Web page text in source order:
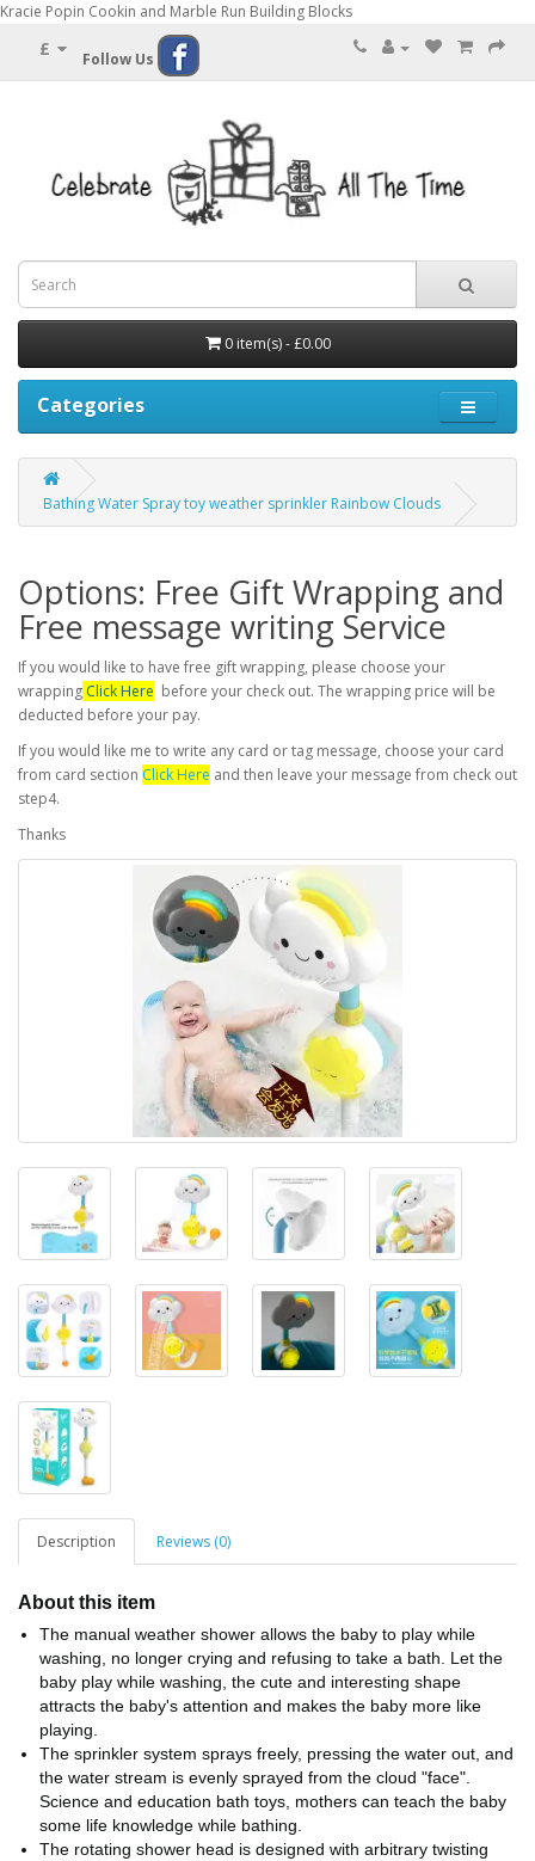
Kracie Popin Cookin and Marble Run Building Blocks
£ Follow Us
0 item(s) - £0.00
Categories
Bathing Water Spray toy weather sprinkler Rainbow Clouds
Options: Free Gift Wrapping and
Free message writing Service
If you would like to have free gift wrapping, please choose your
wrapping Click Here before your check out. The wrapping price will be
deducted before your pay.
If you would like me to write any card or tag message, choose your card
from card section Click Here and then leave your message from check out
step4.
Thanks
Description Reviews (0)
About this item
The manual weather shower allows the baby to play while
washing, no longer crying and refusing to take a bath. Let the
baby play while washing, the cute and interesting shape
attracts the baby's attention and makes the baby more like
playing.
The sprinkler system sprays freely, pressing the water out, and
the water stream is evenly sprayed from the cloud "face".
Science and education bath toys, mothers can teach the baby
some life knowledge while bathing.
The rotating shower head is designed with arbitrary twisting